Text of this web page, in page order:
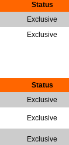
Status
Exclusive
Exclusive
Status
Exclusive
Exclusive
Exclusive